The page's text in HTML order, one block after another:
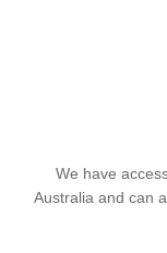
We have
Australia and can